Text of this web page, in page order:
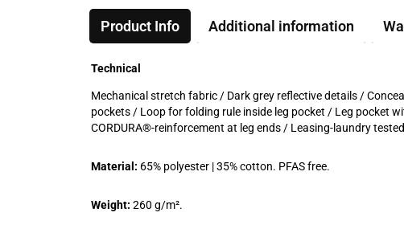
Product Info Additional information
Technical
Mechanical stretch fabric / Dark grey reflective details /
pockets / Loop for folding rule inside leg pocket / Leg pocket
CORDURA®-reinforcement at leg ends / Leasing-laundry
Material: 65% polyester | 35% cotton. PFAS free.
Weight: 260 g/m².